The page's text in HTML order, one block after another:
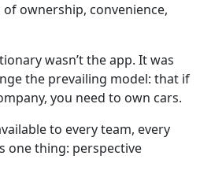
ownership, convenience,
wasn’t the app. It was
the prevailing model: that if
you need to own cars.
to every team, every
one thing: perspective